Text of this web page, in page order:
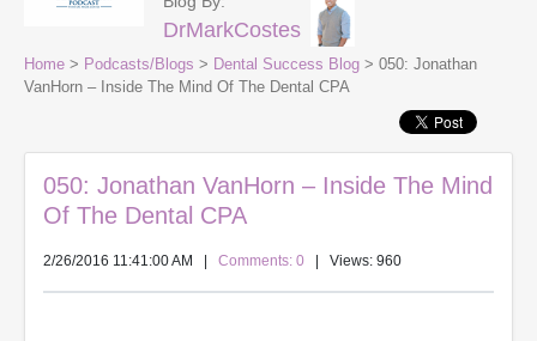
DrMarkCostes
Home > Podcasts/Blogs > Dental Success Blog > 050: Jonathan
VanHorn – Inside The Mind Of The Dental CPA
050: Jonathan VanHorn – Inside The Mind
Of The Dental CPA
2/26/2016 11:41:00 AM Comments: 0 | Views: 960